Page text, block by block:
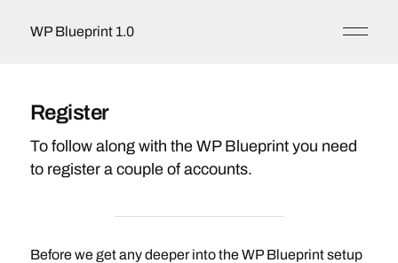
WP Blueprint 1.0
Register
To follow along with the WP Blueprint you need
to register a couple of accounts.
Before we get any deeper into the WP Blueprint setup